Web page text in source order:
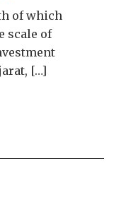
of which
scale of
[…]